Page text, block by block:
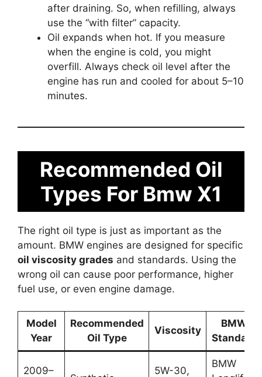
after draining. So, when refilling, always
use the “with filter” capacity.
Oil expands when hot. If you measure
when the engine is cold, you might
overfill. Always check oil level after the
engine has run and cooled for about 5–10
minutes.
Recommended Oil
Types For Bmw X1
The right oil type is just as important as the
amount. BMW engines are designed for specific
oil viscosity grades and standards. Using the
wrong oil can cause poor performance, higher
fuel use, or even engine damage.
Model
Year
Recommended
Oil Type
Viscosity
BMW
Standard
2009– 5W-30,
BMW